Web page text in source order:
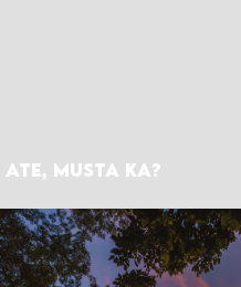
ATE, MUSTA KA?